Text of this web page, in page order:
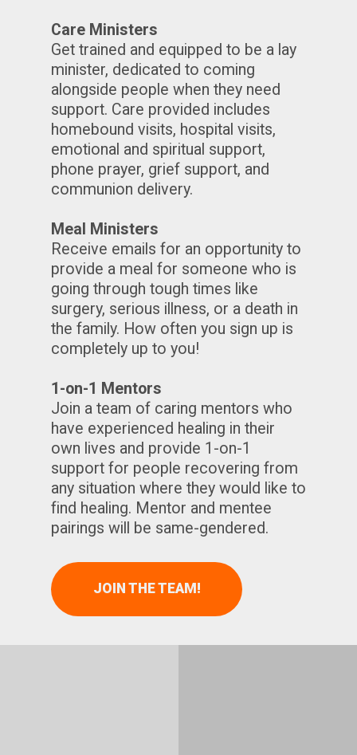
Care Ministers
Get trained and equipped to be a lay
minister, dedicated to coming
alongside people when they need
support. Care provided includes
homebound visits, hospital visits,
emotional and spiritual support,
phone prayer, grief support, and
communion delivery.
Meal Ministers
Receive emails for an opportunity to
provide a meal for someone who is
going through tough times like
surgery, serious illness, or a death in
the family. How often you sign up is
completely up to you!
1-on-1 Mentors
Join a team of caring mentors who
have experienced healing in their
own lives and provide 1-on-1
support for people recovering from
any situation where they would like to
find healing. Mentor and mentee
pairings will be same-gendered.
JOIN THE TEAM!